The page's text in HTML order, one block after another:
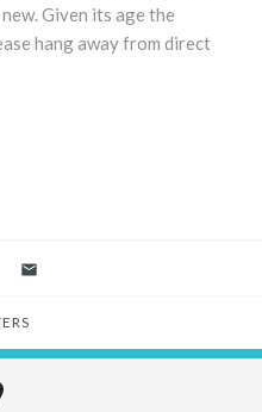
Given its age the
hang away from direct